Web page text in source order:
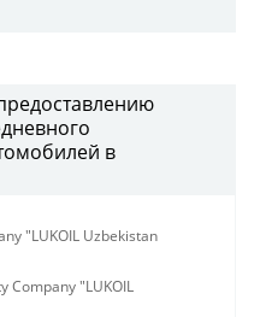
в
"LUKOIL Uzbekistan
Company "LUKOIL